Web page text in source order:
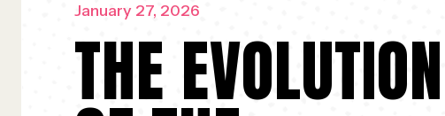
January 27, 2026
THE EVOLUTION